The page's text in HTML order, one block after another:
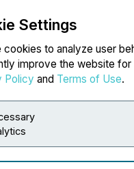
Settings
cookies to analyze user
improve the website for
Policy and Terms of Use.
Login Search